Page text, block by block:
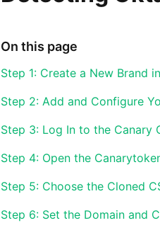
On this page
Step 1: Create a New Brand
Step 2: Add and Configure
Step 3: Log In to the Canary
Step 4: Open the
Step 5: Choose the Cloned
Step 6: Set the Domain and